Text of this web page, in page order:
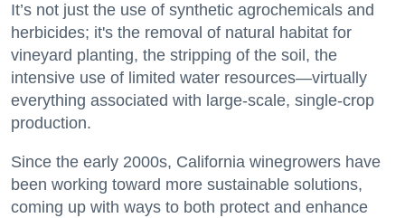
It’s not just the use of synthetic agrochemicals and
herbicides; it's the removal of natural habitat for
vineyard planting, the stripping of the soil, the
intensive use of limited water resources—virtually
everything associated with large-scale, single-crop
production.
Since the early 2000s, California winegrowers have
been working toward more sustainable solutions,
coming up with ways to both protect and enhance